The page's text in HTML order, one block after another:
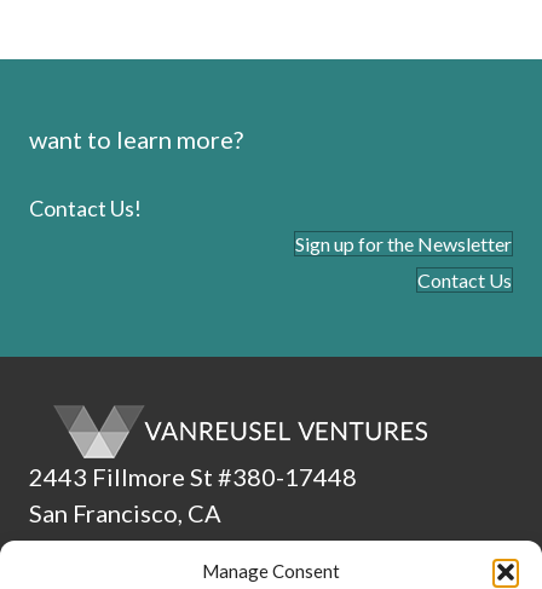
Manage Consent
want to learn more?
Contact Us!
Sign up for the Newsletter
Contact Us
2443 Fillmore St #380-17448
San Francisco, CA
94115